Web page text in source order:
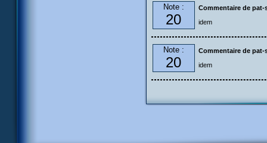
Note :
20
Commentaire de
idem
Note :
20
Commentaire de
idem